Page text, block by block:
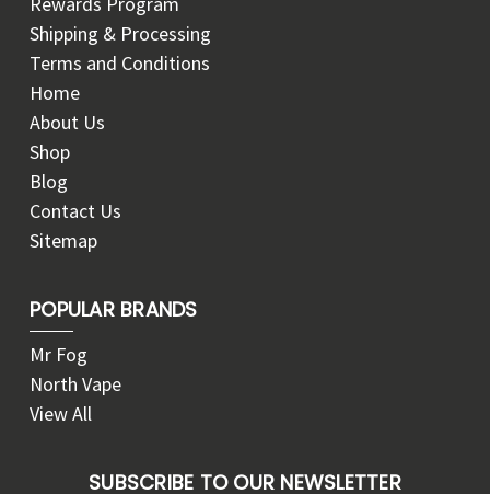
Shipping & Processing
Terms and Conditions
Home
About Us
Shop
Blog
Contact Us
Sitemap
POPULAR BRANDS
Mr Fog
North Vape
View All
SUBSCRIBE TO OUR NEWSLETTER